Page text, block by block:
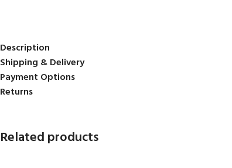
Description
Shipping & Delivery
Payment Options
Returns
Related products